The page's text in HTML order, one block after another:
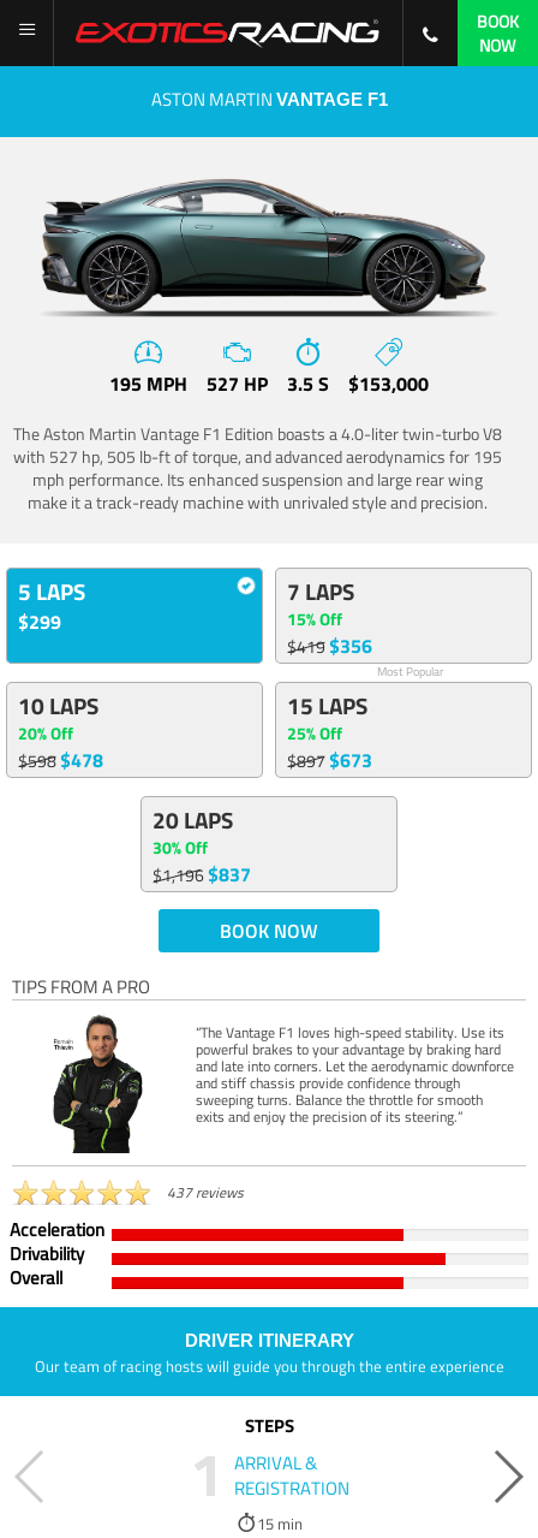
BOOK
NOW
ASTON MARTIN VANTAGE F1
195 MPH 527 HP 3.5 S $153,000
The Aston Martin Vantage F1 Edition boasts a 4.0-liter twin-turbo V8
with 527 hp, 505 lb-ft of torque, and advanced aerodynamics for 195
mph performance. Its enhanced suspension and large rear wing
make it a track-ready machine with unrivaled style and precision.
5 LAPS
$299
7 LAPS
15% Off
$419$356
Most Popular
10 LAPS
20% Off
$598$478
15 LAPS
25% Off
$897$673
20 LAPS
30% Off
$1,196$837
BOOK NOW
TIPS FROM A PRO
“The Vantage F1 loves high-speed stability. Use its
powerful brakes to your advantage by braking hard
and late into corners. Let the aerodynamic downforce
and stiff chassis provide confidence through
sweeping turns. Balance the throttle for smooth
exits and enjoy the precision of its steering.”
437 reviews
Acceleration
Drivability
Overall
DRIVER ITINERARY
Our team of racing hosts will guide you through the entire experience
STEPS
1
ARRIVAL &
REGISTRATION
15 min